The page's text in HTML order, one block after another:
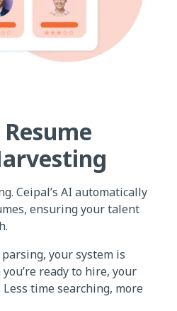
Ceipal’s AI automatically
ensuring your talent
your system is
ready to hire, your
time searching, more